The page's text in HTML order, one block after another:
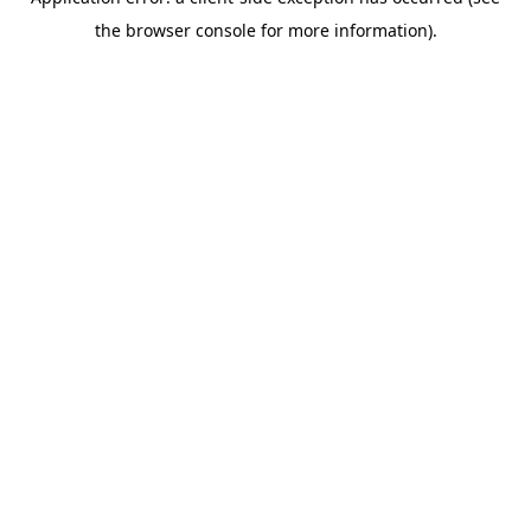
the browser console for more information).